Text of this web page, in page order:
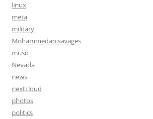
linux
meta
military
Mohammedan savages
music
Nevada
news
nextcloud
photos
politics